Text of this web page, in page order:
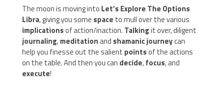
The moon is moving into Let’s Explore The Options
Libra, giving you some space to mull over the various
implicationsof action/inaction. Talkingit over, diligent
journaling,meditationand shamanic journeycan
help you finesse out the salient pointsof the actions
on the table. And then you can decide,focus, and
execute!